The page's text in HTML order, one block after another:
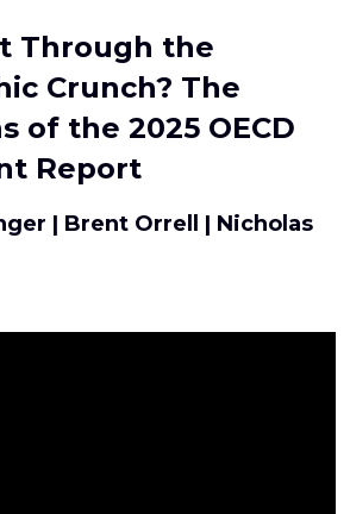
Through the
Crunch? The
of the 2025 OECD
Report
| Brent Orrell | Nicholas